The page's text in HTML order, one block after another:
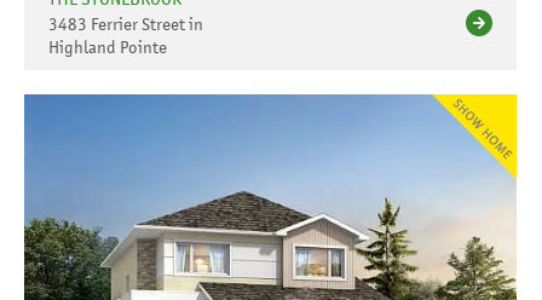
3483 Ferrier Street in
Highland Pointe